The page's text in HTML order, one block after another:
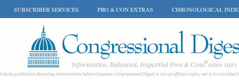
SUBSCRIBER SERVICES PRO & CON EXTRAS CHRONOLOGICAL